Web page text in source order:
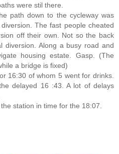
were stil there.
path down to the cycleway was
The fast people cheated
off their own. Not so the back
diversion. Along a busy road and
housing estate. Gasp. (The
a bridge is fixed)
16:30 of whom 5 went for drinks.
delayed 16 :43. A lot of delays
station in time for the 18:07.